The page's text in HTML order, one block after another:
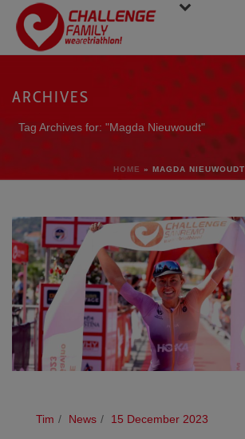
ARCHIVES
Tag Archives for: "Magda Nieuwoudt"
HOME » MAGDA NIEUWOUDT
Tim News 15 December 2023